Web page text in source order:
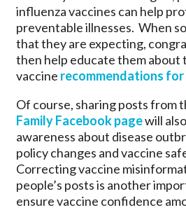
influenza vaccines can help
preventable illnesses. When
that they are expecting,
then help educate them about
vaccine recommendations
Of course, sharing posts from
Family Facebook pagewill
awareness about disease
policy changes and vaccine
Correcting vaccine
people’s posts is another
ensure vaccine confidence